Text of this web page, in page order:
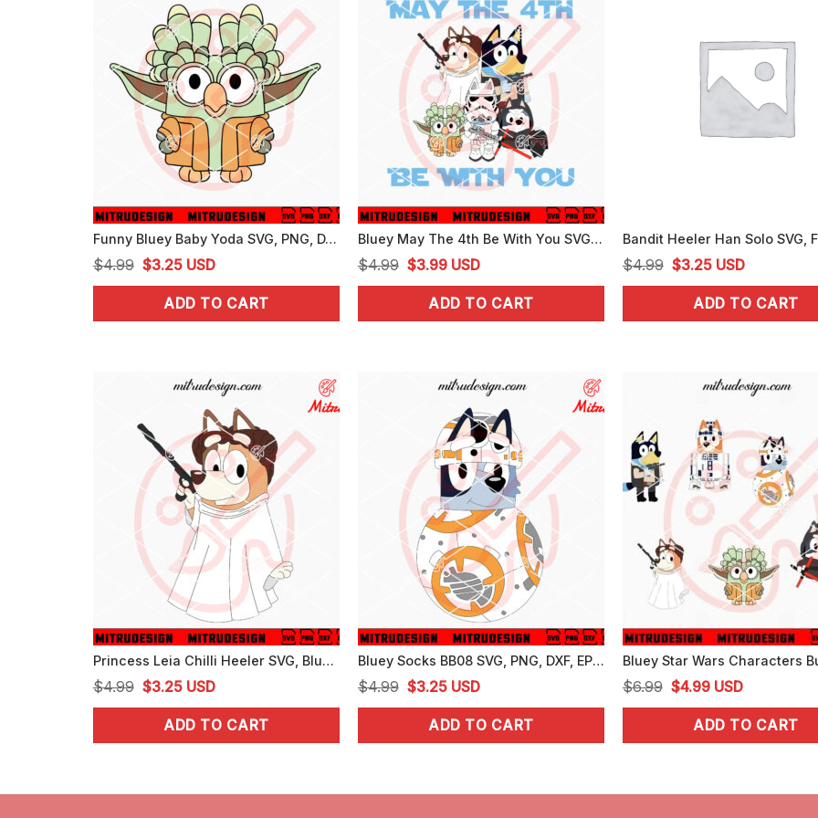
Funny Bluey Baby Yoda SVG, PNG, DXF, EPS, For Cricut
$4.99 Original
price
was:
$3.25Current
price
is:
USD
ADD TO CART
Bluey May The 4th Be With You SVG, Cute Bluey Star Wars Day SVG, PNG, DXF, EPS
$4.99 Original
price
was:
$3.99Current
price
is:
USD
ADD TO CART
$4.99 Original
price
was:
$3.25Current
price
is:
USD
ADD TO CART
Princess Leia Chilli Heeler SVG, Bluey Mom Star Wars SVG, PNG, DXF, EPS, Cricut
$4.99 Original
price
was:
$3.25Current
price
is:
USD
ADD TO CART
Bluey Socks BB08 SVG, PNG, DXF, EPS, Cut Files
$4.99 Original
price
was:
$3.25Current
price
is:
USD
ADD TO CART
$6.99 Original
price
was:
$4.99Current
price
is:
USD
ADD TO CART